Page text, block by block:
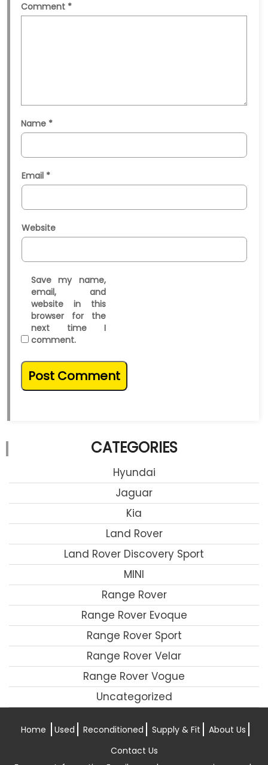
Comment *
Name *
Email *
Website
Save my name,
email, and
website in this
browser for the
next time I
comment.
CATEGORIES
Hyundai
Jaguar
Kia
Land Rover
Land Rover Discovery Sport
MINI
Range Rover
Range Rover Evoque
Range Rover Sport
Range Rover Velar
Range Rover Vogue
Uncategorized
Home Used Reconditioned Supply & Fit
About Us
Contact Us